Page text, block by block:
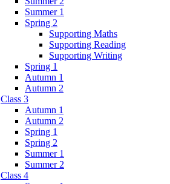
Summer 1
Spring 2
Supporting Maths
Supporting Reading
Supporting Writing
Spring 1
Autumn 1
Autumn 2
Class 3
Autumn 1
Autumn 2
Spring 1
Spring 2
Summer 1
Summer 2
Class 4